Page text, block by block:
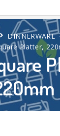
DINNERWARE
Platter,